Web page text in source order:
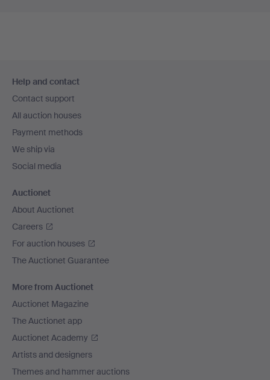
navigation
Help and contact
Contact support
All auction houses
Payment methods
We ship via
Social media
Auctionet
About Auctionet
Careers
For auction houses
The Auctionet Guarantee
More from Auctionet
Auctionet Magazine
The Auctionet app
Auctionet Academy
Artists and designers
Themes and hammer auctions